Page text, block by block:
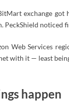
exchange
PeckShield noticed
Web Services
with it — least
happen